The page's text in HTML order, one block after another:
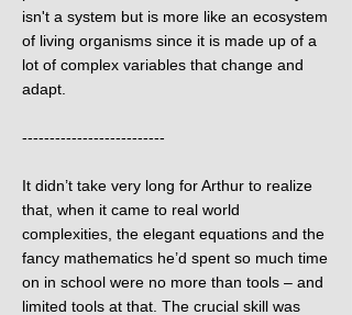
isn't a system but is more like an ecosystem
of living organisms since it is made up of a
lot of complex variables that change and
adapt.
--------------------------
It didn’t take very long for Arthur to realize
that, when it came to real world
complexities, the elegant equations and the
fancy mathematics he’d spent so much time
on in school were no more than tools – and
limited tools at that. The crucial skill was